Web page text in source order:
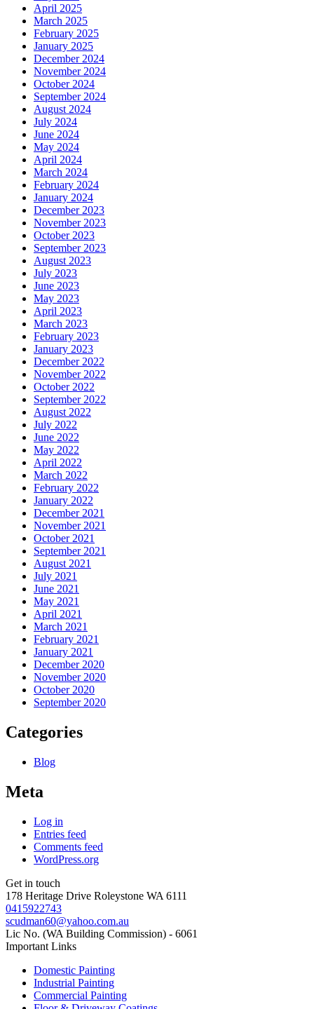
April 2025
March 2025
February 2025
January 2025
December 2024
November 2024
October 2024
September 2024
August 2024
July 2024
June 2024
May 2024
April 2024
March 2024
February 2024
January 2024
December 2023
November 2023
October 2023
September 2023
August 2023
July 2023
June 2023
May 2023
April 2023
March 2023
February 2023
January 2023
December 2022
November 2022
October 2022
September 2022
August 2022
July 2022
June 2022
May 2022
April 2022
March 2022
February 2022
January 2022
December 2021
November 2021
October 2021
September 2021
August 2021
July 2021
June 2021
May 2021
April 2021
March 2021
February 2021
January 2021
December 2020
November 2020
October 2020
September 2020
Categories
Blog
Meta
Log in
Entries feed
Comments feed
WordPress.org
Get in touch
178 Heritage Drive Roleystone WA 6111
0415922743
scudman60@yahoo.com.au
Lic No. (WA Building Commission) - 6061
Important Links
Domestic Painting
Industrial Painting
Commercial Painting